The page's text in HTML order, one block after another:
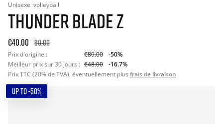
Unisexe volleyball
THUNDER BLADE Z
€40.00 80.00
Prix d'origine : €80.00
-50%
Meilleur prix sur 30 jours : €48.00
-16.7%
Prix TTC (20% de TVA), éventuellement plus frais de livraison
UP TO -50%